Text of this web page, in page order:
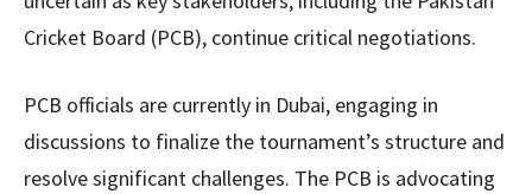
Cricket Board (PCB), continue critical negotiations.
PCB officials are currently in Dubai, engaging in
discussions to finalize the tournament’s structure and
resolve significant challenges. The PCB is advocating